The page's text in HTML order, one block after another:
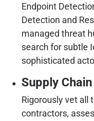
Endpoint
Detection and
managed threat
search for subtle
sophisticated
Supply
Rigorously vet all
contractors,